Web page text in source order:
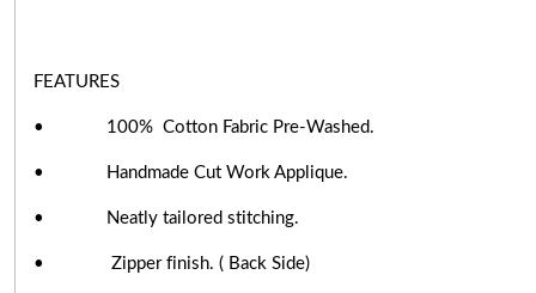
FEATURES
• 100% Cotton Fabric Pre-Washed.
• Handmade Cut Work Applique.
• Neatly tailored stitching.
• Zipper finish. ( Back Side)